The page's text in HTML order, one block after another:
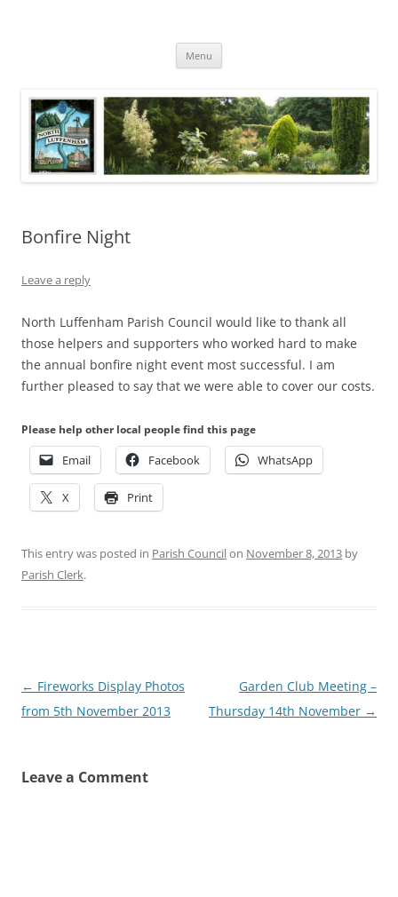
Menu
Bonfire Night
Leave a reply
North Luffenham Parish Council would like to thank all
those helpers and supporters who worked hard to make
the annual bonfire night event most successful. I am
further pleased to say that we were able to cover our costs.
Please help other local people find this page
Email Facebook WhatsApp
X Print
This entry was posted in Parish Councilon November 8, 2013 by
Parish Clerk.
Post
navigation
← Fireworks Display Photos
from 5th November 2013
Garden Club Meeting –
Thursday 14th November →
Leave a Comment